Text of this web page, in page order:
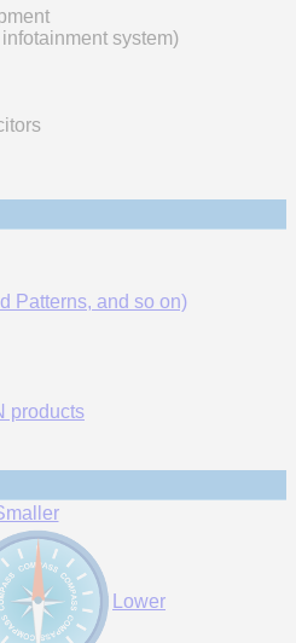
system)
Patterns, and so on)
products
Lower